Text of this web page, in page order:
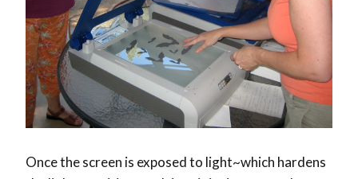
Once the screen is exposed to light~which hardens